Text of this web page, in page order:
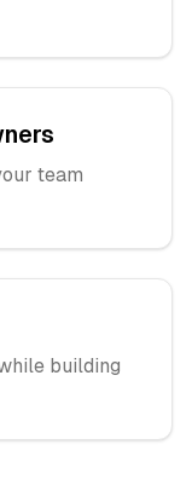
team
building